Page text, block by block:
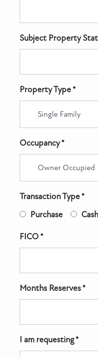
Subject Property
Property Type *
Occupancy *
Transaction Type *
Purchase
FICO *
Months Reserves *
I am requesting *